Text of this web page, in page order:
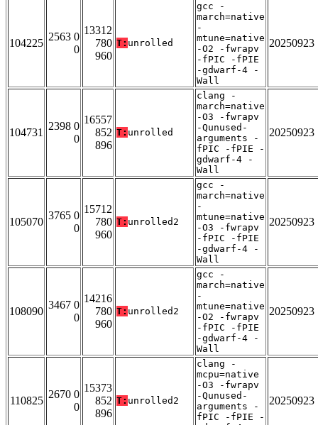
104225
2563 0
0
13312
780
960
T: unrolled
gcc -
march=native
-
mtune=native
-O2 -fwrapv
-fPIC -fPIE
-gdwarf-4 -
Wall
20250923
104731
2398 0
0
16557
852
896
T: unrolled
clang -
march=native
-O3 -fwrapv
-Qunused-
arguments -
fPIC -fPIE -
gdwarf-4 -
Wall
20250923
105070
3765 0
0
15712
780
960
T: unrolled2
gcc -
march=native
-
mtune=native
-O3 -fwrapv
-fPIC -fPIE
-gdwarf-4 -
Wall
20250923
108090
3467 0
0
14216
780
960
T: unrolled2
gcc -
march=native
-
mtune=native
-O2 -fwrapv
-fPIC -fPIE
-gdwarf-4 -
Wall
20250923
110825
2670 0
0
15373
852
896
T: unrolled2
clang -
mcpu=native
-O3 -fwrapv
-Qunused-
arguments -
fPIC -fPIE -
20250923